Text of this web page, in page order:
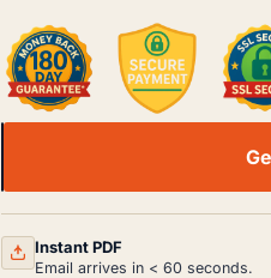
SERVICE
AND
Instant PDF
Email arrives in < 60 seconds.